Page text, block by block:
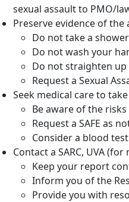
sexual assault to PMO/
Preserve evidence of the
Do not take a
Do not wash your
Do not straighten
Request a Sexual
Seek medical care to
Be aware of the
Request a SAFE as
Consider a blood
Contact a SARC, UVA
Keep your report
Inform you of the
Provide you with